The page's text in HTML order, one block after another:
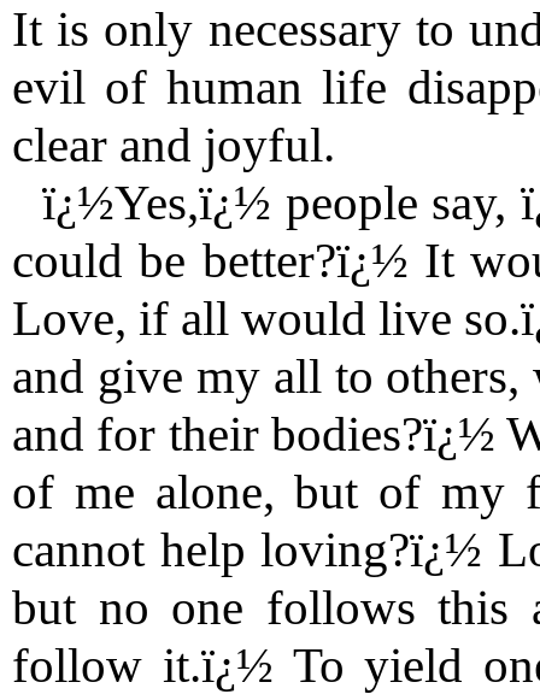
It is only necessary to
evil of human life
clear and joyful.
ï¿½Yes,ï¿½ people say,
could be better?ï¿½ It
Love, if all would live
and give my all to
and for their bodies?ï¿½
of me alone, but of my
cannot help loving?ï¿½
but no one follows this
follow it.ï¿½ To yield